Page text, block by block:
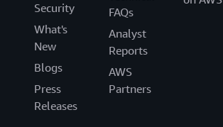
Security
What's
New
Blogs
Press
Releases
FAQs
Analyst
Reports
AWS
Partners